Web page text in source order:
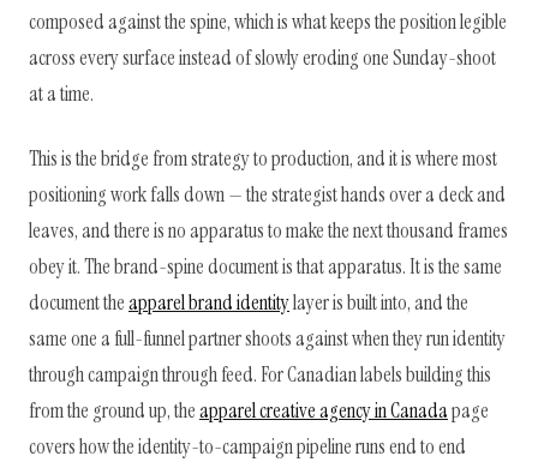
composed against the spine, which is what keeps the position legible
across every surface instead of slowly eroding one Sunday-shoot
at a time.
This is the bridge from strategy to production, and it is where most
positioning work falls down — the strategist hands over a deck and
leaves, and there is no apparatus to make the next thousand frames
obey it. The brand-spine document is that apparatus. It is the same
document theapparel brand identitylayer is built into, and the
same one a full-funnel partner shoots against when they run identity
through campaign through feed. For Canadian labels building this
from the ground up, theapparel creative agency in Canadapage
covers how the identity-to-campaign pipeline runs end to end